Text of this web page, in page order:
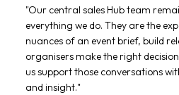
"Our central sales Hub team
everything we do. They are the
nuances of an event brief, build
organisers make the right
us support those conversations
and insight."